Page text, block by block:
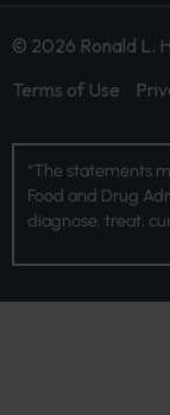
© 2026 Ronald L.
Terms of Use
*The statements
Food and Drug
diagnose, treat,